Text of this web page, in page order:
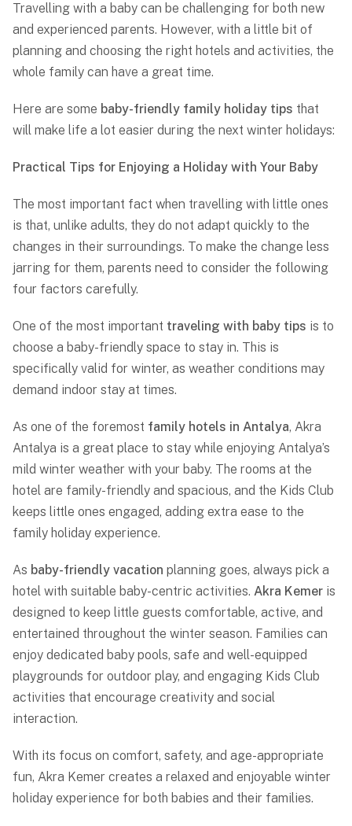
Travelling with a baby can be challenging for both new
and experienced parents. However, with a little bit of
planning and choosing the right hotels and activities, the
whole family can have a great time.
Here are some baby-friendly family holiday tips that
will make life a lot easier during the next winter holidays:
Practical Tips for Enjoying a Holiday with Your Baby
The most important fact when travelling with little ones
is that, unlike adults, they do not adapt quickly to the
changes in their surroundings. To make the change less
jarring for them, parents need to consider the following
four factors carefully.
One of the most important traveling with baby tips is to
choose a baby-friendly space to stay in. This is
specifically valid for winter, as weather conditions may
demand indoor stay at times.
As one of the foremost family hotels in Antalya, Akra
Antalya is a great place to stay while enjoying Antalya’s
mild winter weather with your baby. The rooms at the
hotel are family-friendly and spacious, and the Kids Club
keeps little ones engaged, adding extra ease to the
family holiday experience.
As baby-friendly vacation planning goes, always pick a
hotel with suitable baby-centric activities. Akra Kemer is
designed to keep little guests comfortable, active, and
entertained throughout the winter season. Families can
enjoy dedicated baby pools, safe and well-equipped
playgrounds for outdoor play, and engaging Kids Club
activities that encourage creativity and social
interaction.
With its focus on comfort, safety, and age-appropriate
fun, Akra Kemer creates a relaxed and enjoyable winter
holiday experience for both babies and their families.